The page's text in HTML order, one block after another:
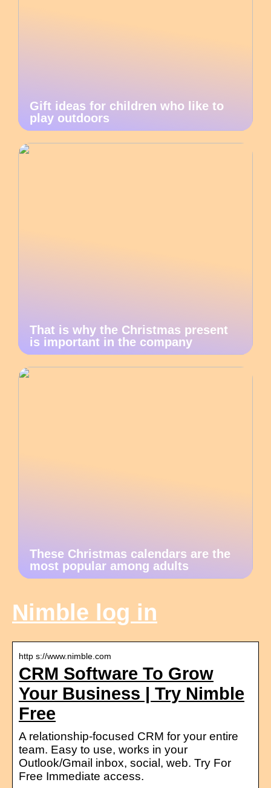
Gift ideas for children who like to
play outdoors
That is why the Christmas present
is important in the company
These Christmas calendars are the
most popular among adults
Nimble log in
http s://www.nimble.com
CRM Software To Grow
Your Business | Try Nimble
Free
A relationship-focused CRM for your entire
team. Easy to use, works in your
Outlook/Gmail inbox, social, web. Try For
Free Immediate access.